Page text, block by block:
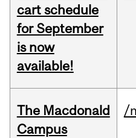
cart schedule
for September
is now
available!
The Macdonald
Campus
/